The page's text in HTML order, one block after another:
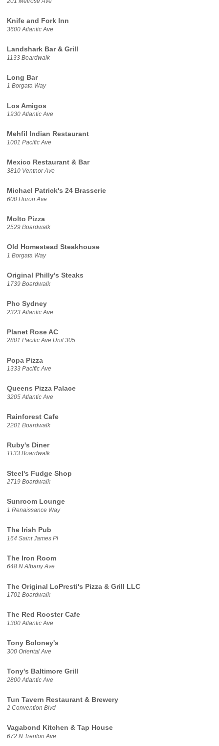
Knife and Fork Inn
3600 Atlantic Ave
Landshark Bar & Grill
1133 Boardwalk
Long Bar
1 Borgata Way
Los Amigos
1930 Atlantic Ave
Mehfil Indian Restaurant
1001 Pacific Ave
Mexico Restaurant & Bar
3810 Ventnor Ave
Michael Patrick's 24 Brasserie
600 Huron Ave
Molto Pizza
2529 Boardwalk
Old Homestead Steakhouse
1 Borgata Way
Original Philly's Steaks
1739 Boardwalk
Pho Sydney
2323 Atlantic Ave
Planet Rose AC
2801 Pacific Ave Unit 305
Popa Pizza
1333 Pacific Ave
Queens Pizza Palace
3205 Atlantic Ave
Rainforest Cafe
2201 Boardwalk
Ruby's Diner
1133 Boardwalk
Steel's Fudge Shop
2719 Boardwalk
Sunroom Lounge
1 Renaissance Way
The Irish Pub
164 Saint James Pl
The Iron Room
648 N Albany Ave
The Original LoPresti's Pizza & Grill LLC
1701 Boardwalk
The Red Rooster Cafe
1300 Atlantic Ave
Tony Boloney's
300 Oriental Ave
Tony's Baltimore Grill
2800 Atlantic Ave
Tun Tavern Restaurant & Brewery
2 Convention Blvd
Vagabond Kitchen & Tap House
672 N Trenton Ave